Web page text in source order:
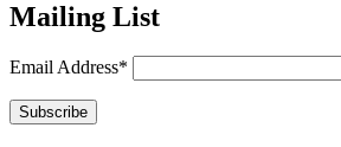
Mailing List
Email Address*